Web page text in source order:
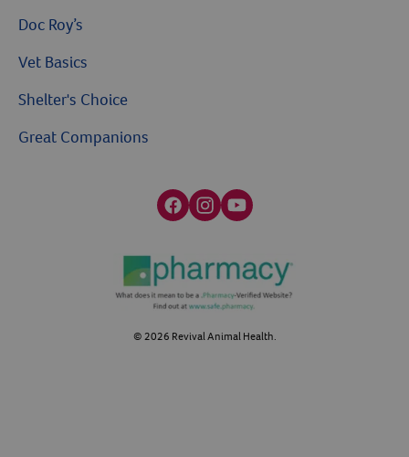
Doc Roy’s
Vet Basics
Shelter's Choice
Great Companions
Facebook social media button
Instagram social media button
youtube social media button
©2026 Revival Animal Health.